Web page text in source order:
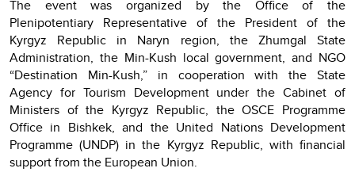
The event was organized by the Office of the
Plenipotentiary Representative of the President of the
Kyrgyz Republic in Naryn region, the Zhumgal State
Administration, the Min-Kush local government, and NGO
“Destination Min-Kush,” in cooperation with the State
Agency for Tourism Development under the Cabinet of
Ministers of the Kyrgyz Republic, the OSCE Programme
Office in Bishkek, and the United Nations Development
Programme (UNDP) in the Kyrgyz Republic, with financial
support from the European Union.